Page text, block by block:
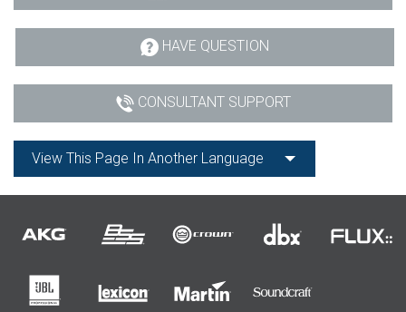
HAVE QUESTION
CONSULTANT SUPPORT
View This Page In Another Language